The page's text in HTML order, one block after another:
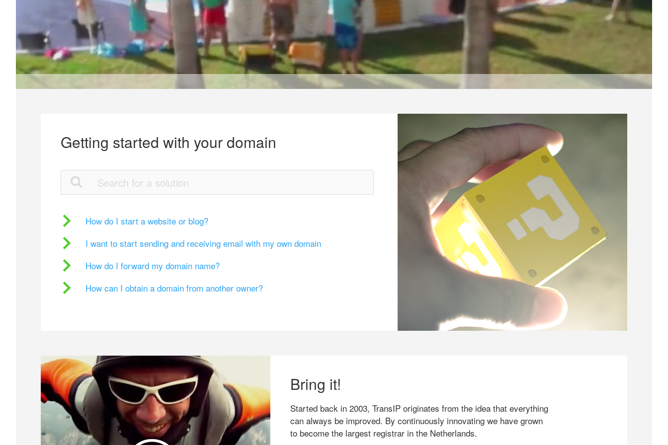
Getting started with your domain
How do I start a website or blog?
I want to start sending and receiving email with my own domain
How do I forward my domain name?
How can I obtain a domain from another owner?
Bring it!
Started back in 2003, TransIP originates from the idea that everything
can always be improved. By continuously innovating we have grown
to become the largest registrar in the Netherlands.